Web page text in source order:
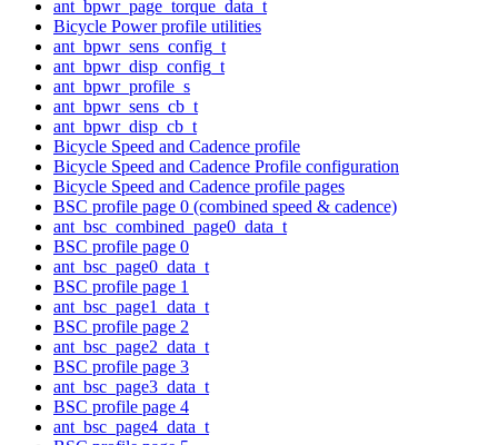
ant_bpwr_page_torque_data_t
Bicycle Power profile utilities
ant_bpwr_sens_config_t
ant_bpwr_disp_config_t
ant_bpwr_profile_s
ant_bpwr_sens_cb_t
ant_bpwr_disp_cb_t
Bicycle Speed and Cadence profile
Bicycle Speed and Cadence Profile configuration
Bicycle Speed and Cadence profile pages
BSC profile page 0 (combined speed & cadence)
ant_bsc_combined_page0_data_t
BSC profile page 0
ant_bsc_page0_data_t
BSC profile page 1
ant_bsc_page1_data_t
BSC profile page 2
ant_bsc_page2_data_t
BSC profile page 3
ant_bsc_page3_data_t
BSC profile page 4
ant_bsc_page4_data_t